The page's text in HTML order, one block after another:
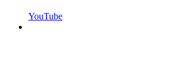
YouTube